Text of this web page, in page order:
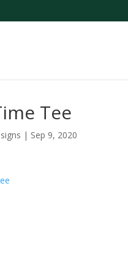
Tee
| Sep 9, 2020